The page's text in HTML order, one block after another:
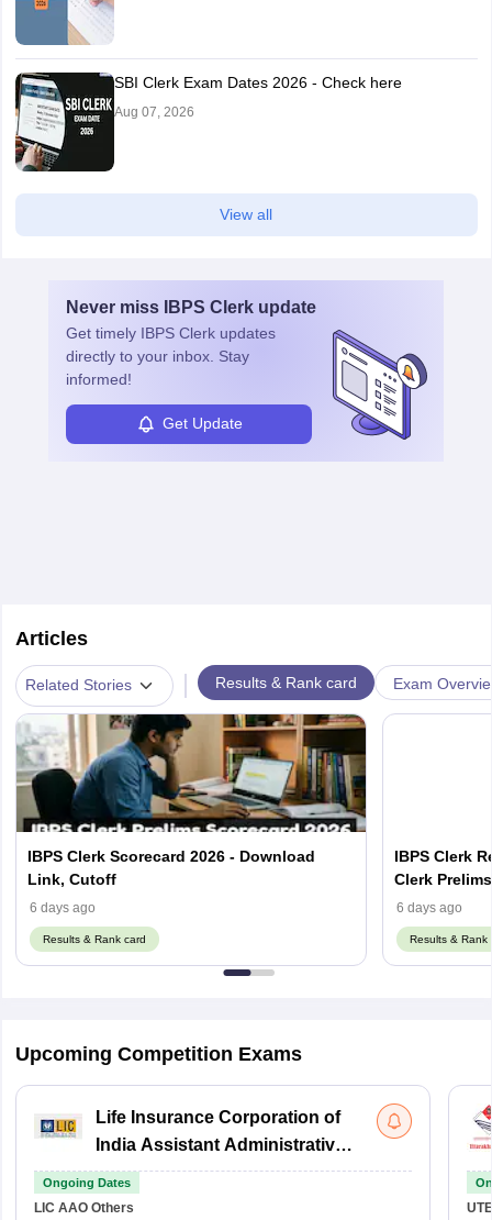
SBI Clerk Exam Dates 2026 - Check here
Aug 07, 2026
View all
Never miss IBPS Clerk update
Get timely IBPS Clerk updates
directly to your inbox. Stay
informed!
Get Update
Articles
Related Stories | Results & Rank card Exam
IBPS Clerk Scorecard 2026 - Download
Link, Cutoff
6 days ago
Results & Rank card
IBPS Clerk
Clerk
6 days ago
Results & Rank
Upcoming Competition Exams
Life Insurance Corporation of
India Assistant Administrative
Officer
Ongoing Dates
LIC AAO Others